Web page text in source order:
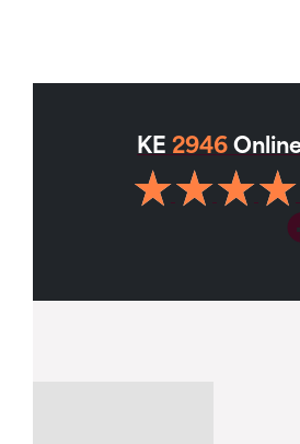
KE 2946